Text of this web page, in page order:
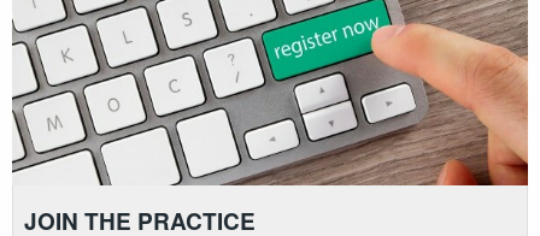
JOIN THE PRACTICE